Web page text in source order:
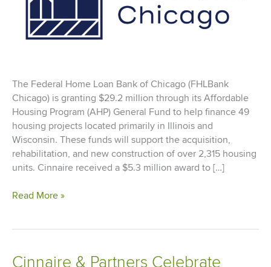
The Federal Home Loan Bank of Chicago (FHLBank
Chicago) is granting $29.2 million through its Affordable
Housing Program (AHP) General Fund to help finance 49
housing projects located primarily in Illinois and
Wisconsin. These funds will support the acquisition,
rehabilitation, and new construction of over 2,315 housing
units. Cinnaire received a $5.3 million award to […]
Federal
Read More »
Cinnaire & Partners Celebrate